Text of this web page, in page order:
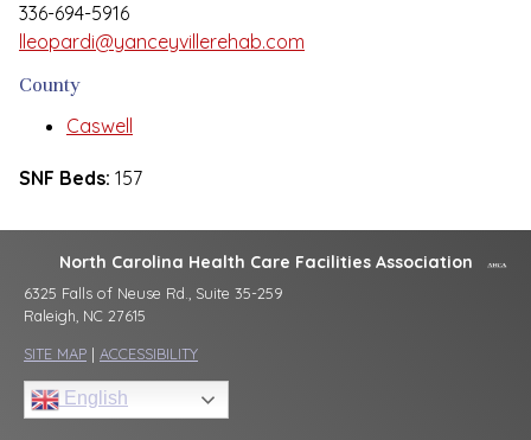
336-694-5916
lleopardi@yanceyvillerehab.com
County
Caswell
SNF Beds: 157
North Carolina Health Care Facilities Association
6325 Falls of Neuse Rd., Suite 35-259
Raleigh, NC 27615
SITE MAP | ACCESSIBILITY
English